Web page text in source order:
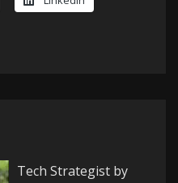
Tech Strategist by